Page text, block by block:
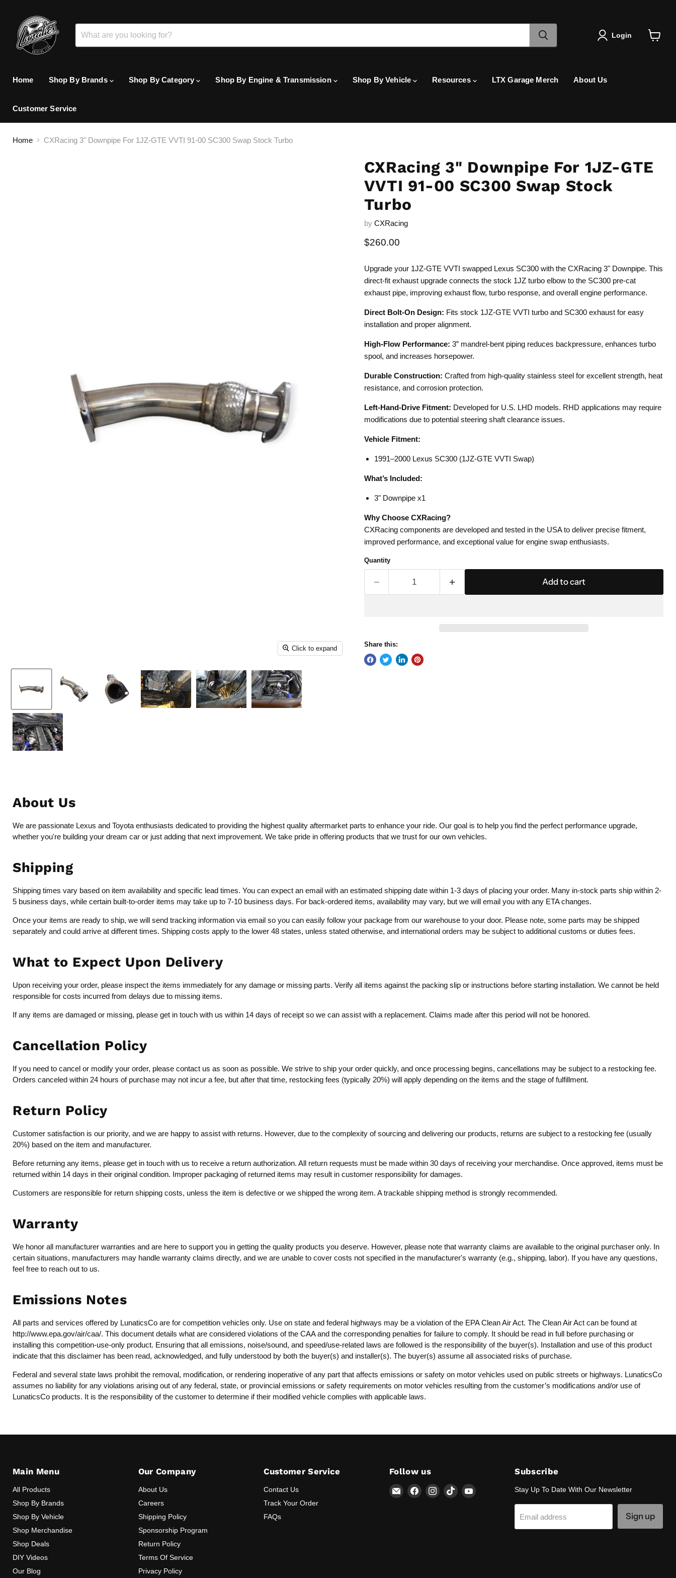
Login
Home Shop By Brands Shop By Category Shop By Engine & Transmission Shop By Vehicle Resources LTX Garage Merch About Us
Customer Service
Home CXRacing 3" Downpipe For 1JZ-GTE VVTI 91-00 SC300 Swap Stock Turbo
Click to expand
CXRacing 3" Downpipe For 1JZ-GTE
VVTI 91-00 SC300 Swap Stock
Turbo
by CXRacing
Current price
$260.00
Upgrade your 1JZ-GTE VVTI swapped Lexus SC300 with the CXRacing 3" Downpipe. This
direct-fit exhaust upgrade connects the stock 1JZ turbo elbow to the SC300 pre-cat
exhaust pipe, improving exhaust flow, turbo response, and overall engine performance.
Direct Bolt-On Design: Fits stock 1JZ-GTE VVTI turbo and SC300 exhaust for easy
installation and proper alignment.
High-Flow Performance: 3” mandrel-bent piping reduces backpressure, enhances turbo
spool, and increases horsepower.
Durable Construction: Crafted from high-quality stainless steel for excellent strength, heat
resistance, and corrosion protection.
Left-Hand-Drive Fitment: Developed for U.S. LHD models. RHD applications may require
modifications due to potential steering shaft clearance issues.
Vehicle Fitment:
1991–2000 Lexus SC300 (1JZ-GTE VVTI Swap)
What’s Included:
3" Downpipe x1
Why Choose CXRacing?
CXRacing components are developed and tested in the USA to deliver precise fitment,
improved performance, and exceptional value for engine swap enthusiasts.
Quantity
Add to cart
Share this:
About Us
We are passionate Lexus and Toyota enthusiasts dedicated to providing the highest quality aftermarket parts to enhance your ride. Our goal is to help you find the perfect performance upgrade,
whether you're building your dream car or just adding that next improvement. We take pride in offering products that we trust for our own vehicles.
Shipping
Shipping times vary based on item availability and specific lead times. You can expect an email with an estimated shipping date within 1-3 days of placing your order. Many in-stock parts ship within 2-
5 business days, while certain built-to-order items may take up to 7-10 business days. For back-ordered items, availability may vary, but we will email you with any ETA changes.
Once your items are ready to ship, we will send tracking information via email so you can easily follow your package from our warehouse to your door. Please note, some parts may be shipped
separately and could arrive at different times. Shipping costs apply to the lower 48 states, unless stated otherwise, and international orders may be subject to additional customs or duties fees.
What to Expect Upon Delivery
Upon receiving your order, please inspect the items immediately for any damage or missing parts. Verify all items against the packing slip or instructions before starting installation. We cannot be held
responsible for costs incurred from delays due to missing items.
If any items are damaged or missing, please get in touch with us within 14 days of receipt so we can assist with a replacement. Claims made after this period will not be honored.
Cancellation Policy
If you need to cancel or modify your order, please contact us as soon as possible. We strive to ship your order quickly, and once processing begins, cancellations may be subject to a restocking fee.
Orders canceled within 24 hours of purchase may not incur a fee, but after that time, restocking fees (typically 20%) will apply depending on the items and the stage of fulfillment.
Return Policy
Customer satisfaction is our priority, and we are happy to assist with returns. However, due to the complexity of sourcing and delivering our products, returns are subject to a restocking fee (usually
20%) based on the item and manufacturer.
Before returning any items, please get in touch with us to receive a return authorization. All return requests must be made within 30 days of receiving your merchandise. Once approved, items must be
returned within 14 days in their original condition. Improper packaging of returned items may result in customer responsibility for damages.
Customers are responsible for return shipping costs, unless the item is defective or we shipped the wrong item. A trackable shipping method is strongly recommended.
Warranty
We honor all manufacturer warranties and are here to support you in getting the quality products you deserve. However, please note that warranty claims are available to the original purchaser only. In
certain situations, manufacturers may handle warranty claims directly, and we are unable to cover costs not specified in the manufacturer's warranty (e.g., shipping, labor). If you have any questions,
feel free to reach out to us.
Emissions Notes
All parts and services offered by LunaticsCo are for competition vehicles only. Use on state and federal highways may be a violation of the EPA Clean Air Act. The Clean Air Act can be found at
http://www.epa.gov/air/caa/. This document details what are considered violations of the CAA and the corresponding penalties for failure to comply. It should be read in full before purchasing or
installing this competition-use-only product. Ensuring that all emissions, noise/sound, and speed/use-related laws are followed is the responsibility of the buyer(s). Installation and use of this product
indicate that this disclaimer has been read, acknowledged, and fully understood by both the buyer(s) and installer(s). The buyer(s) assume all associated risks of purchase.
Federal and several state laws prohibit the removal, modification, or rendering inoperative of any part that affects emissions or safety on motor vehicles used on public streets or highways. LunaticsCo
assumes no liability for any violations arising out of any federal, state, or provincial emissions or safety requirements on motor vehicles resulting from the customer’s modifications and/or use of
LunaticsCo products. It is the responsibility of the customer to determine if their modified vehicle complies with applicable laws.
Main Menu
All Products
Shop By Brands
Shop By Vehicle
Shop Merchandise
Shop Deals
DIY Videos
Our Blog
Our Company
About Us
Careers
Shipping Policy
Sponsorship Program
Return Policy
Terms Of Service
Privacy Policy
Customer Service
Contact Us
Track Your Order
FAQs
Follow us
Email
Lunaticsco
Find Find Find Find
Subscribe
Stay Up To Date With Our Newsletter
Email address Sign up